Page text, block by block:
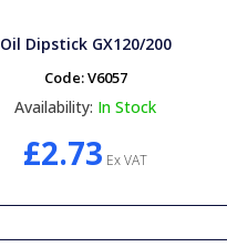
Oil Dipstick GX120/200
Code:V6057
Availability: In Stock
£2.73 Ex VAT